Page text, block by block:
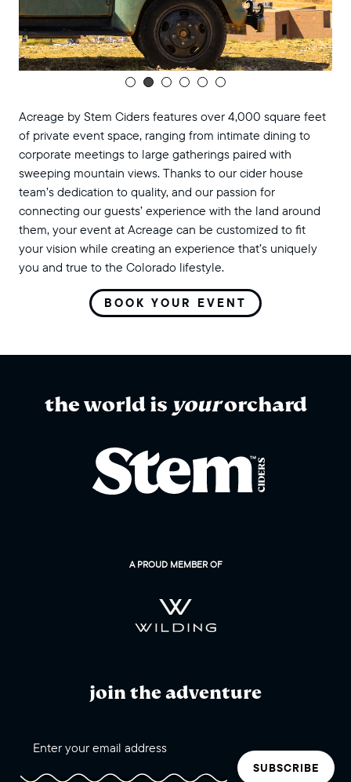
Acreage by Stem Ciders features over 4,000 square feet
of private event space, ranging from intimate dining to
corporate meetings to large gatherings paired with
sweeping mountain views. Thanks to our cider house
team’s dedication to quality, and our passion for
connecting our guests’ experience with the land around
them, your event at Acreage can be customized to fit
your vision while creating an experience that’s uniquely
you and true to the Colorado lifestyle.
BOOK YOUR EVENT
the world is yourorchard
A PROUD MEMBER OF
join the adventure
SUBSCRIBE